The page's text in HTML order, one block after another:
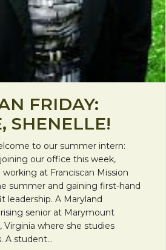
FRIDAY:
SHENELLE!
to our summer intern:
our office this week,
at Franciscan Mission
summer and gaining first-hand
leadership. A Maryland
senior at Marymount
Virginia where she studies
A student…